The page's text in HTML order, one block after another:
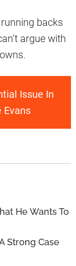
backs
argue with
Issue In
Evans
He Wants To
Strong Case